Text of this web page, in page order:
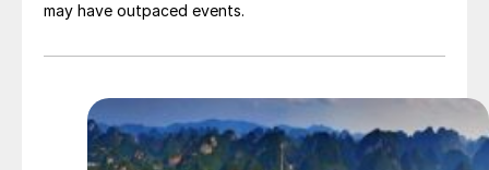
may have outpaced events.